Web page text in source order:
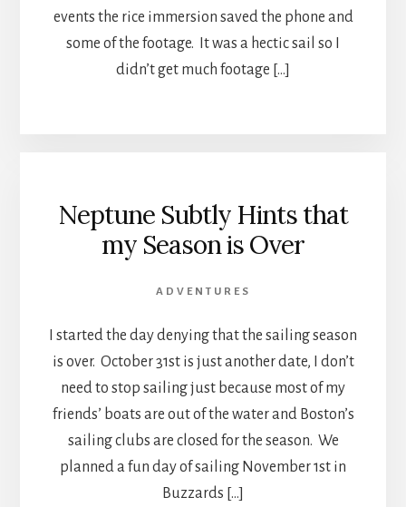
events the rice immersion saved the phone and
some of the footage. It was a hectic sail so I
didn’t get much footage […]
Neptune Subtly Hints that
my Season is Over
ADVENTURES
I started the day denying that the sailing season
is over. October 31st is just another date, I don’t
need to stop sailing just because most of my
friends’ boats are out of the water and Boston’s
sailing clubs are closed for the season. We
planned a fun day of sailing November 1st in
Buzzards […]